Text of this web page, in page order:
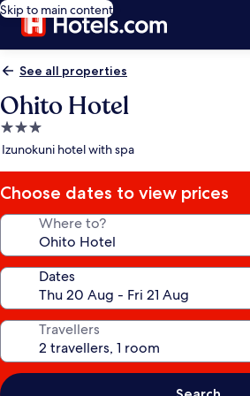
Skip to main content
See all properties
Ohito Hotel
3.0
star
Izunokuni hotel with spa
Choose dates to view prices
Where to?
Dates
Travellers